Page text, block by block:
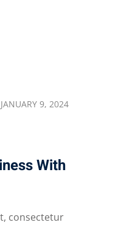
JANUARY 9, 2024
With
consectetur